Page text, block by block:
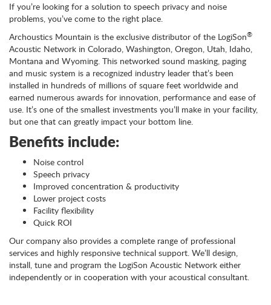
If you’re looking for a solution to speech privacy and noise
problems, you’ve come to the right place.
Archoustics Mountain is the exclusive distributor of the LogiSon®
Acoustic Network in Colorado, Washington, Oregon, Utah, Idaho,
Montana and Wyoming. This networked sound masking, paging
and music system is a recognized industry leader that’s been
installed in hundreds of millions of square feet worldwide and
earned numerous awards for innovation, performance and ease of
use. It’s one of the smallest investments you’ll make in your facility,
but one that can greatly impact your bottom line.
Benefits include:
Noise control
Speech privacy
Improved concentration & productivity
Lower project costs
Facility flexibility
Quick ROI
Our company also provides a complete range of professional
services and highly responsive technical support. We’ll design,
install, tune and program the LogiSon Acoustic Network either
independently or in cooperation with your acoustical consultant.